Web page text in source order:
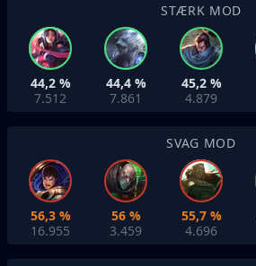
STÆRK MOD
44,2 %
7.512
44,4 %
7.861
45,2 %
4.879
SVAG MOD
56,3 %
16.955
56 %
3.459
55,7 %
4.696